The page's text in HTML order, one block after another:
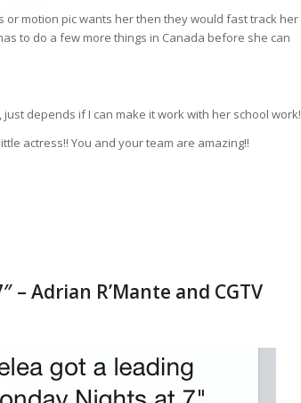
motion pic wants her then they would fast track her
to do a few more things in Canada before she can
depends if I can make it work with her school work!
actress!! You and your team are amazing!!
– Adrian R’Mante and CGTV